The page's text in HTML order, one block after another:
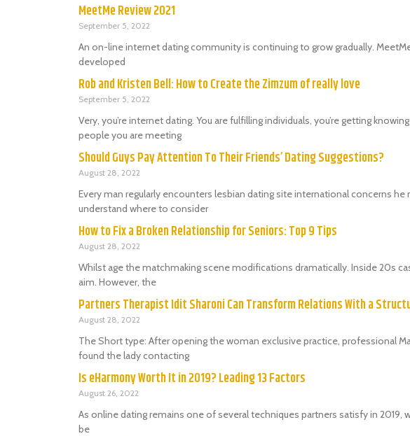
MeetMe Review 2021
September 5, 2022
An on-line internet dating community is continuing to grow gradually. MeetMe
developed
Rob and Kristen Bell: How to Create the Zimzum of really love
September 5, 2022
Very, you’re internet dating. You are fulfilling individuals, you’re getting
people you are meeting
Should Guys Pay Attention To Their Friends’ Dating Suggestions?
August 28, 2022
Every man regularly encounters lesbian dating site international concerns
understand where to consider
How to Fix a Broken Relationship for Seniors: Top 9 Tips
August 28, 2022
Whilst age the matchmaking scene modifications dramatically. Inside 20s
aim. However, the
Partners Therapist Idit Sharoni Can Transform Relations With a
August 28, 2022
The Short type: After opening the woman exclusive practice, professional
found the lady contacting
Is eHarmony Worth It in 2019? Leading 13 Factors
August 26, 2022
As online dating remains one of several techniques partners satisfy in 2019,
be